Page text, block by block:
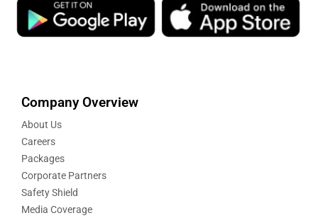
Company Overview
About Us
Careers
Packages
Corporate Partners
Safety Shield
Media Coverage